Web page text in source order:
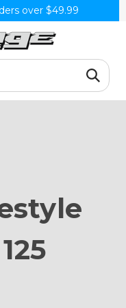
over $49.99